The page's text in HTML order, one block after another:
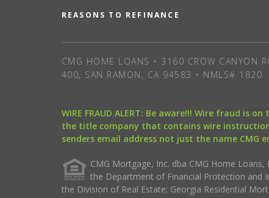
REASONS TO REFINANCE
CMG HOME LOANS • 3160 CROW CANYON
400, SAN RAMON, CA 94583 • NMLS# 1820
WIRE FRAUD ALERT: Be aware!!! Wire fraud
the title company that contains wire
senders email address not just the name CMG
CMG Mortgage, Inc. dba CMG Home
the Department of Financial Protection and
the Division of Real Estate; Georgia Residential